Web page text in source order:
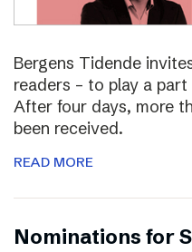
Bergens Tidende
readers – to play a
After four days, more
been received.
READ MORE
Nominations for